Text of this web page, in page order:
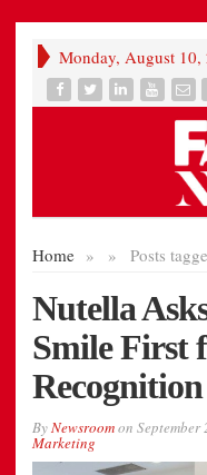
Monday, August 10,
Home » Posts
»
Nutella
Smile First
ByNewsroomon September
Marketing